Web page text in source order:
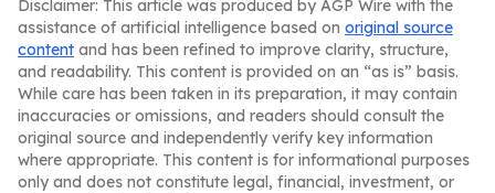
Disclaimer: This article was produced by AGP Wire with the
assistance of artificial intelligence based on original source
content and has been refined to improve clarity, structure,
and readability. This content is provided on an “as is” basis.
While care has been taken in its preparation, it may contain
inaccuracies or omissions, and readers should consult the
original source and independently verify key information
where appropriate. This content is for informational purposes
only and does not constitute legal, financial, investment, or